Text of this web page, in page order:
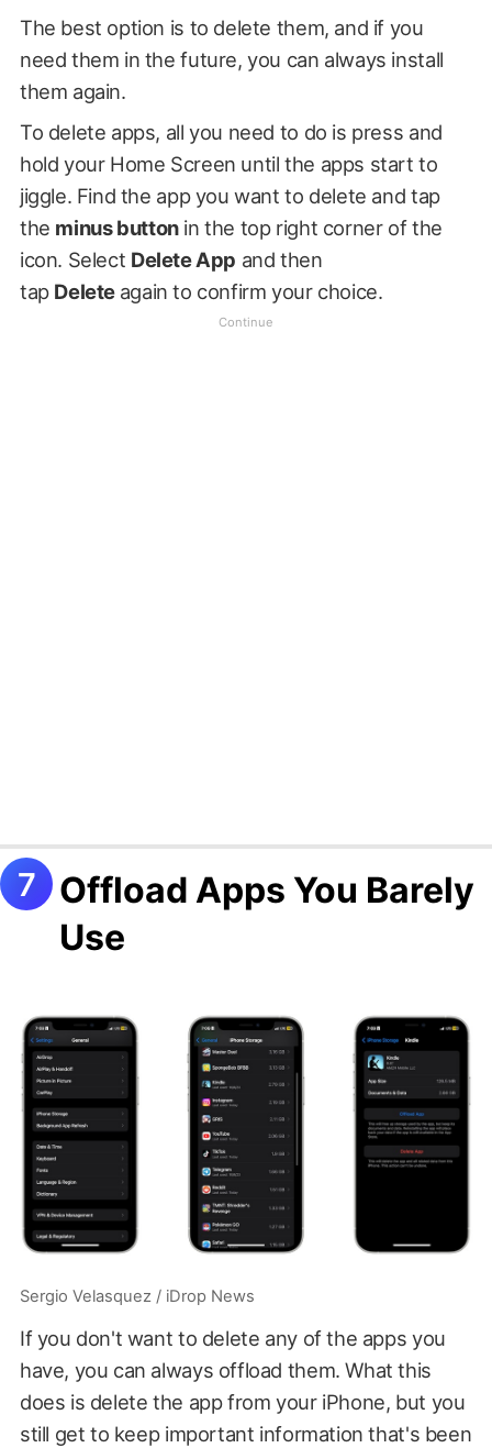
The best option is to delete them, and if you
need them in the future, you can always install
them again.
To delete apps, all you need to do is press and
hold your Home Screen until the apps start to
jiggle. Find the app you want to delete and tap
the minus buttonin the top right corner of the
icon. Select Delete App and then
tap Delete again to confirm your choice.
Offload Apps You Barely
Use
Sergio Velasquez / iDrop News
If you don't want to delete any of the apps you
have, you can always offload them. What this
does is delete the app from your iPhone, but you
still get to keep important information that's been